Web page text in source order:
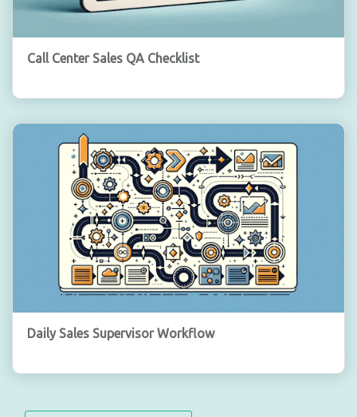
Call Center Sales QA Checklist
Daily Sales Supervisor Workflow